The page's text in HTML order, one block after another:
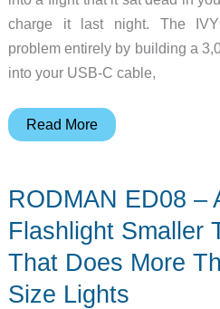
charge it last night. The
problem entirely by building a
into your USB-C cable,
IVYCable
Charging
Cable
Doubles
as
Read More
RODMAN ED08 –
Flashlight Smaller
That Does More
Size Lights